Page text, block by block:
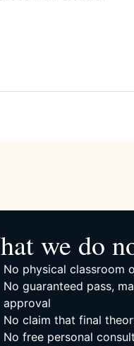
we do
No physical classroom
No guaranteed pass,
approval
No claim that final
No free personal